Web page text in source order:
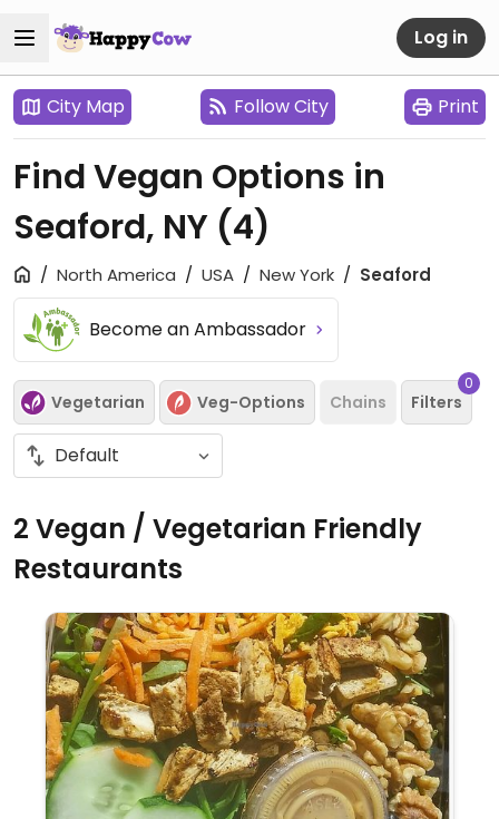
Log in
City Map Follow City Print
Find Vegan Options in
Seaford, NY (4)
North America USA New York Seaford
Become an Ambassador
Vegetarian Veg-Options Chains Filters
0
2 Vegan / Vegetarian Friendly
Restaurants